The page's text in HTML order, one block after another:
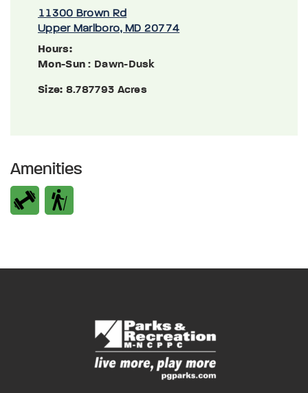
11300 Brown Rd
Upper Marlboro, MD 20774
Hours:
Mon-Sun : Dawn-Dusk
Size: 8.787793 Acres
Amenities